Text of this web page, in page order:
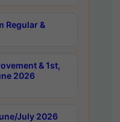
Regular &
& 1st,
2026
July 2026